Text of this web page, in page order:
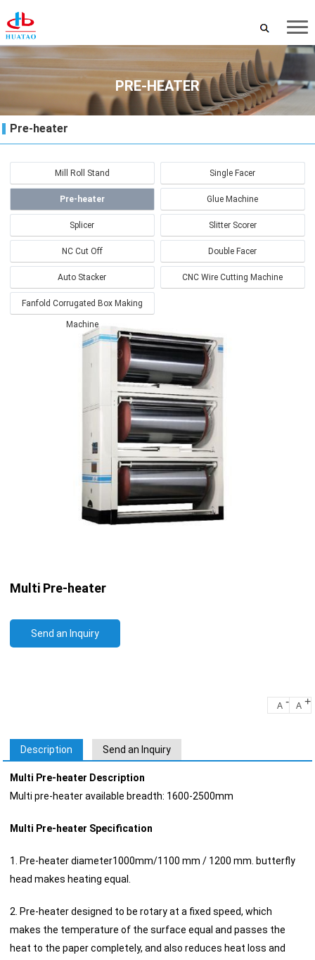
PRE-HEATER
Pre-heater
Mill Roll Stand Single Facer
Pre-heater Glue Machine
Splicer Slitter Scorer
NC Cut Off Double Facer
Auto Stacker CNC Wire Cutting Machine
Fanfold Corrugated Box Making
Machine
Multi Pre-heater
Send an Inquiry
A - A +
Description Send an Inquiry
Multi Pre-heater Description
Multi pre-heater available breadth: 1600-2500mm
Multi Pre-heater Specification
1. Pre-heater diameter1000mm/1100 mm / 1200 mm. butterfly
head makes heating equal.
2. Pre-heater designed to be rotary at a fixed speed, which
makes the temperature of the surface equal and passes the
heat to the paper completely, and also reduces heat loss and